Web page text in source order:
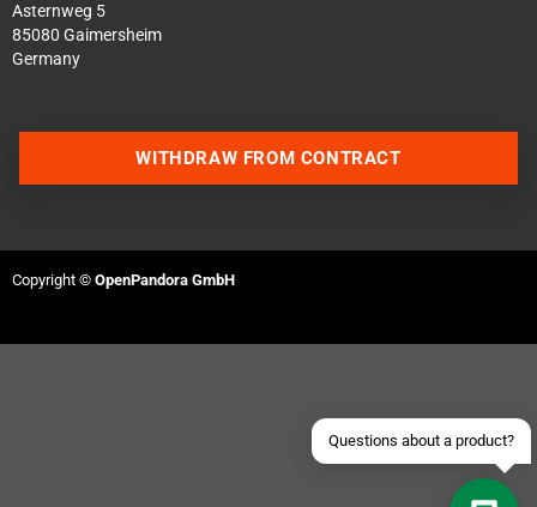
Asternweg 5
85080 Gaimersheim
Germany
Questions about a product?
Send an email
WITHDRAW FROM CONTRACT
Copyright © OpenPandora GmbH